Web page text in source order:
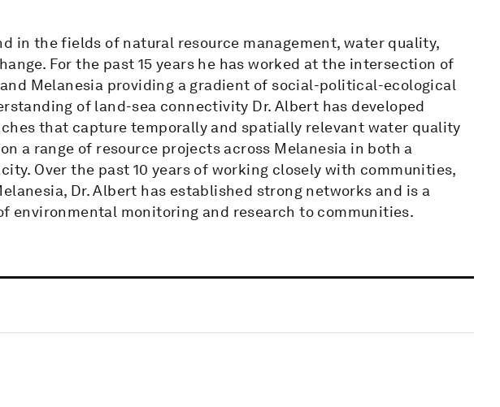
in the fields of natural resource management, water quality,
For the past 15 years he has worked at the intersection of
Melanesia providing a gradient of social-political-ecological
of land-sea connectivity Dr. Albert has developed
that capture temporally and spatially relevant water quality
a range of resource projects across Melanesia in both a
Over the past 10 years of working closely with communities,
Dr. Albert has established strong networks and is a
environmental monitoring and research to communities.